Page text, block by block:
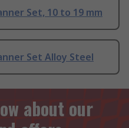
Set, 10 to 19 mm
Set Alloy Steel
about our